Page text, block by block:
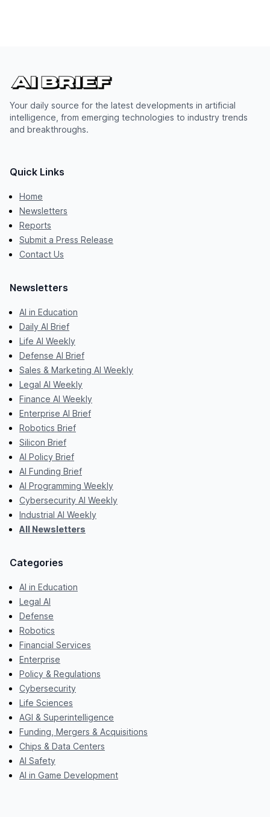
Your daily source for the latest developments in artificial
intelligence, from emerging technologies to industry trends
and breakthroughs.
Quick Links
Home
Newsletters
Reports
Submit a Press Release
Contact Us
Newsletters
AI in Education
Daily AI Brief
Life AI Weekly
Defense AI Brief
Sales & Marketing AI Weekly
Legal AI Weekly
Finance AI Weekly
Enterprise AI Brief
Robotics Brief
Silicon Brief
AI Policy Brief
AI Funding Brief
AI Programming Weekly
Cybersecurity AI Weekly
Industrial AI Weekly
All Newsletters
Categories
AI in Education
Legal AI
Defense
Robotics
Financial Services
Enterprise
Policy & Regulations
Cybersecurity
Life Sciences
AGI & Superintelligence
Funding, Mergers & Acquisitions
Chips & Data Centers
AI Safety
AI in Game Development